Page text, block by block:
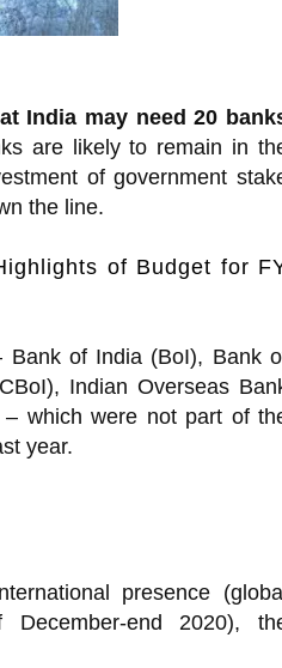
India may need 20
are likely to remain in
of government
the line.
of Budget for
Bank of India (BoI), Bank
Indian Overseas
which were not part of
year.
presence (global
end 2020),